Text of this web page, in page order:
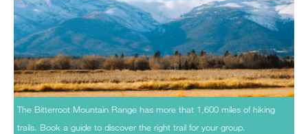
The Bitterroot Mountain Range has more that 1,600 miles of hiking
trails. Book a guide to discover the right trail for your group.